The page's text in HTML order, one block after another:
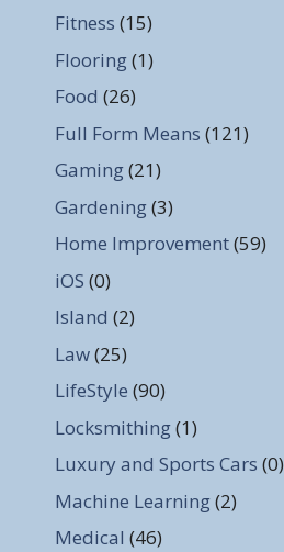
Fitness (15)
Flooring(1)
Food (26)
Full Form Means (121)
Gaming(21)
Gardening(3)
Home Improvement(59)
iOS (0)
Island (2)
Law(25)
LifeStyle (90)
Locksmithing(1)
Luxury and Sports Cars (0)
Machine Learning(2)
Medical (46)